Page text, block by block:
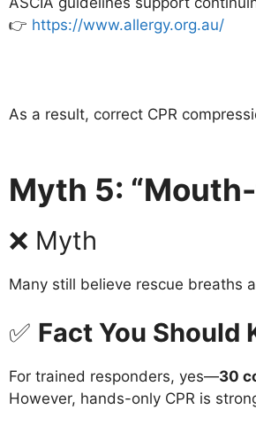
👉 https://www.allergy.org.au/
As a result, correct CPR
Myth 5:
❌ Myth
Many still believe rescue breaths
✅ Fact You Should
For trained responders, yes—30
However, hands-only CPR is